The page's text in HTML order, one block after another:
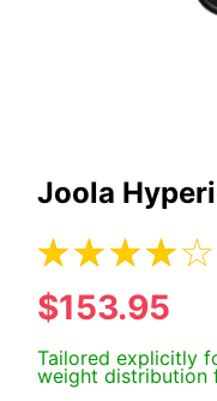
Joola
$153.95
Tailored explicitly
weight distribution